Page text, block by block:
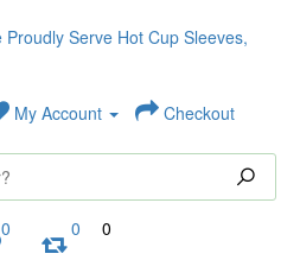
My Account Checkout
0 0 0